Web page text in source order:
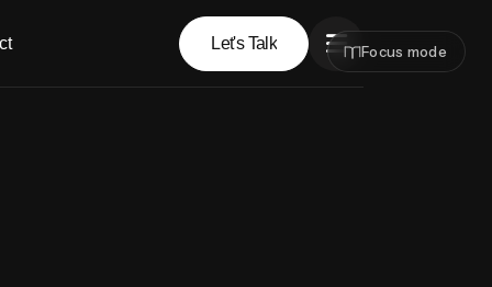
Focus mode
Let's Talk